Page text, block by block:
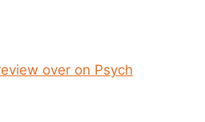
over on Psych